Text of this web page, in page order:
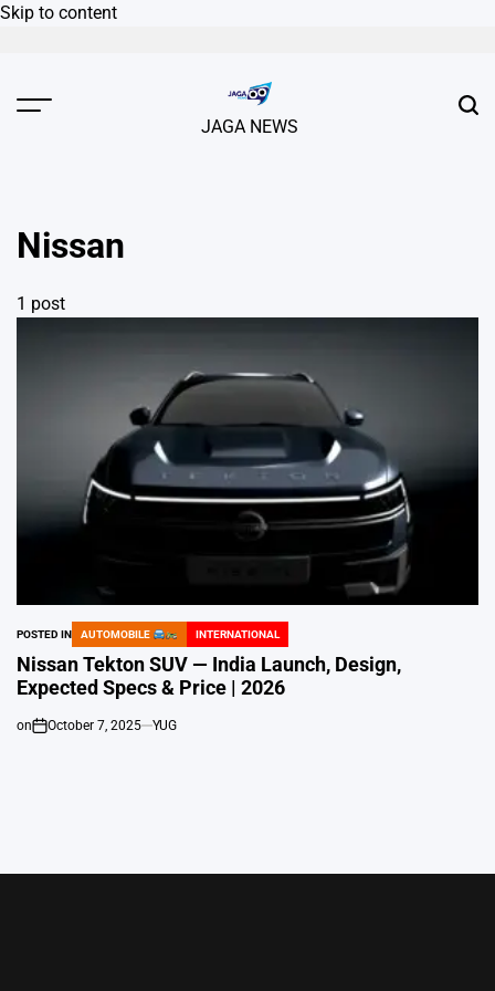
Skip to content
JAGA NEWS
Nissan
1 post
POSTED IN AUTOMOBILE INTERNATIONAL
Nissan Tekton SUV — India Launch, Design,
Expected Specs & Price | 2026
on October 7, 2025 YUG